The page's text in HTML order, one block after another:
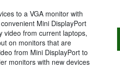
to a VGA monitor with
Mini DisplayPort
video from current laptops,
on monitors that are
from Mini DisplayPort to
monitors with new devices